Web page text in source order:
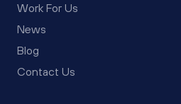
Work For Us
News
Blog
Contact Us